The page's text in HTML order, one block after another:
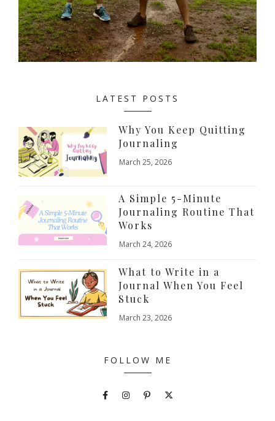
LATEST POSTS
Why You Keep Quitting
Journaling
March 25, 2026
A Simple 5-Minute
Journaling Routine That
Works
March 24, 2026
What to Write in a
Journal When You Feel
Stuck
March 23, 2026
FOLLOW ME